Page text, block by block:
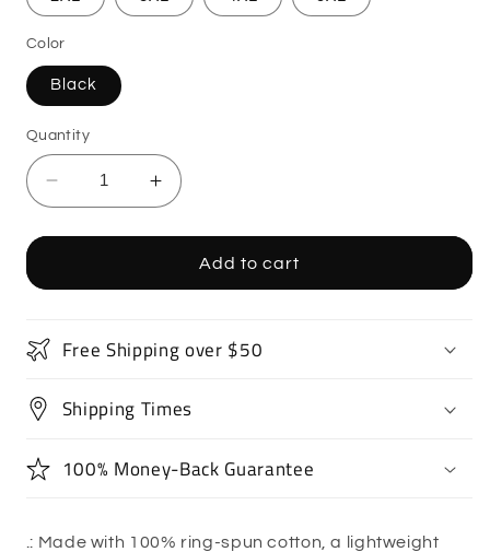
Color
Black
Quantity
Decrease
quantity
for
Sports
T-
Shirt
Increase
quantity
for
Supercar
Sports
Shirt
Add to cart
Free Shipping over $50
Shipping Times
100% Money-Back Guarantee
.: Made with 100% ring-spun cotton, a lightweight